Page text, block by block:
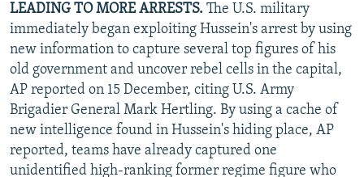
LEADING TO MORE ARRESTS. The U.S. military
immediately began exploiting Hussein's arrest by using
new information to capture several top figures of his
old government and uncover rebel cells in the capital,
AP reported on 15 December, citing U.S. Army
Brigadier General Mark Hertling. By using a cache of
new intelligence found in Hussein's hiding place, AP
reported, teams have already captured one
unidentified high-ranking former regime figure who